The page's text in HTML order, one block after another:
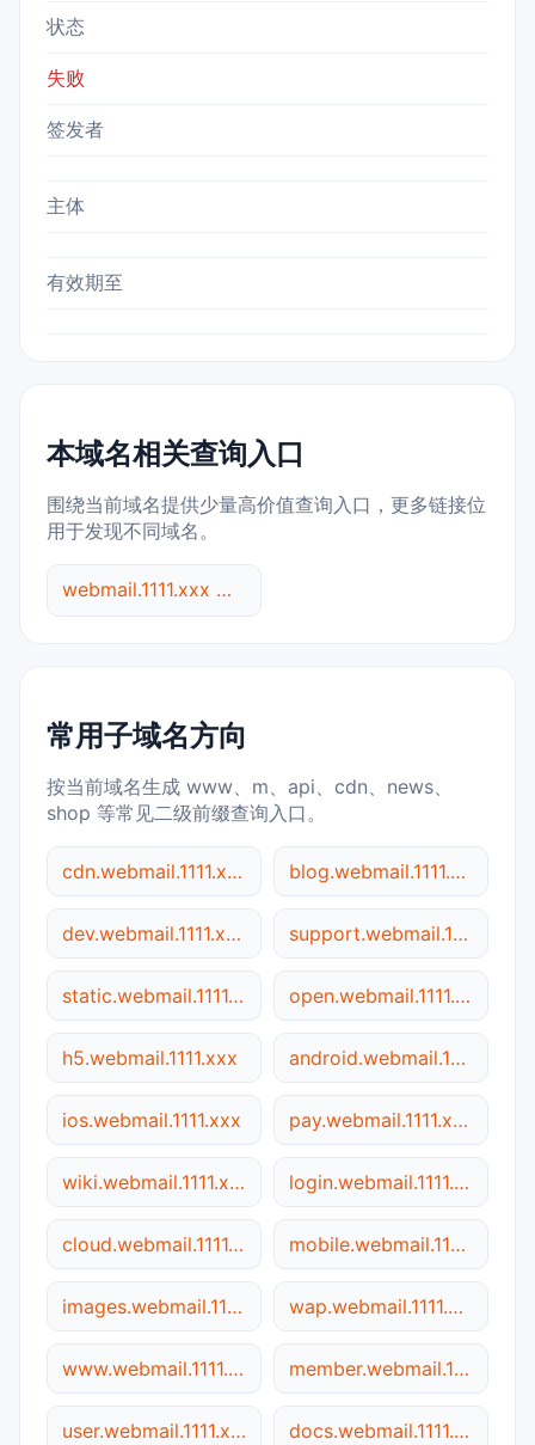
状态
失败
签发者
主体
有效期至
本域名相关查询入口
围绕当前域名提供少量高价值查询入口，更多链接位
用于发现不同域名。
webmail.1111.xxx 综合查询
常用子域名方向
按当前域名生成 www、m、api、cdn、news、
shop 等常见二级前缀查询入口。
cdn.webmail.1111.xxx blog.webmail.1111.xxx
dev.webmail.1111.xxx support.webmail.1111.xxx
static.webmail.1111.xxx open.webmail.1111.xxx
h5.webmail.1111.xxx android.webmail.1111.xxx
ios.webmail.1111.xxx pay.webmail.1111.xxx
wiki.webmail.1111.xxx login.webmail.1111.xxx
cloud.webmail.1111.xxx mobile.webmail.1111.xxx
images.webmail.1111.xxx wap.webmail.1111.xxx
www.webmail.1111.xxx member.webmail.1111.xxx
user.webmail.1111.xxx docs.webmail.1111.xxx